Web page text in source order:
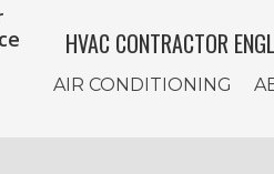
HVAC CONTRACTOR
AIR CONDITIONING